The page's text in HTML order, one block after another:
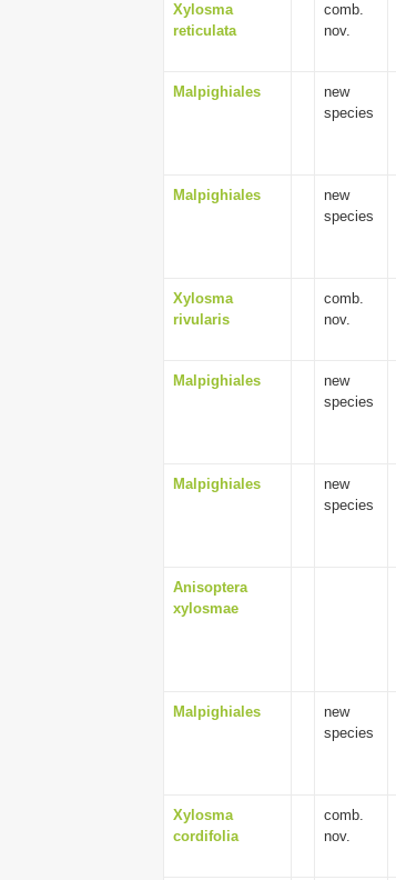
Xylosma
reticulata
comb.
nov.
Malpighiales
new
species
Malpighiales
new
species
Xylosma
rivularis
comb.
nov.
Malpighiales
new
species
Malpighiales
new
species
Anisoptera
xylosmae
Malpighiales
new
species
Xylosma
cordifolia
comb.
nov.